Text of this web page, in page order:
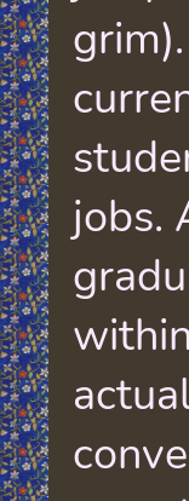
jobs.